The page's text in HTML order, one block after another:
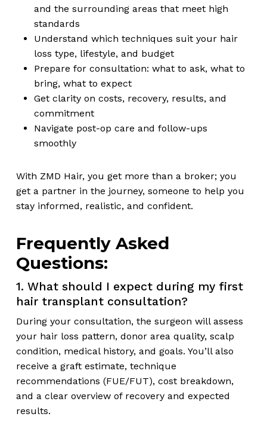
and the surrounding areas that meet high
standards
Understand which techniques suit your hair
loss type, lifestyle, and budget
Prepare for consultation: what to ask, what to
bring, what to expect
Get clarity on costs, recovery, results, and
commitment
Navigate post-op care and follow-ups
smoothly
With ZMD Hair, you get more than a broker; you
get a partner in the journey, someone to help you
stay informed, realistic, and confident.
Frequently Asked
Questions:
1. What should I expect during my first
hair transplant consultation?
During your consultation, the surgeon will assess
your hair loss pattern, donor area quality, scalp
condition, medical history, and goals. You’ll also
receive a graft estimate, technique
recommendations (FUE/FUT), cost breakdown,
and a clear overview of recovery and expected
results.